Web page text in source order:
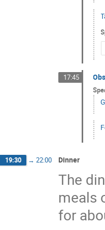
17:45
19:30 → 22:00 Dinner
The
meals
for